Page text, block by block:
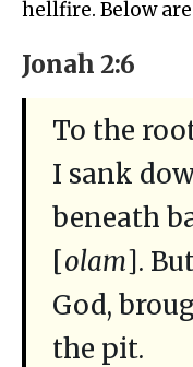
hellfire. Below
Jonah 2:6
To the
I sank
beneath
[olam].
God,
the pit.